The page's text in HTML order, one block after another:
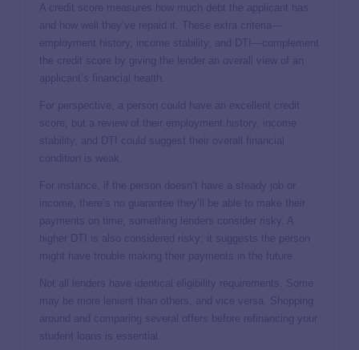
A credit score measures how much debt the applicant has
and how well they’ve repaid it. These extra criteria—
employment history, income stability, and DTI—complement
the credit score by giving the lender an overall view of an
applicant’s financial health.
For perspective, a person could have an excellent credit
score, but a review of their employment history, income
stability, and DTI could suggest their overall financial
condition is weak.
For instance, if the person doesn’t have a steady job or
income, there’s no guarantee they’ll be able to make their
payments on time, something lenders consider risky. A
higher DTI is also considered risky; it suggests the person
might have trouble making their payments in the future.
Not all lenders have identical eligibility requirements. Some
may be more lenient than others, and vice versa. Shopping
around and comparing several offers before refinancing your
student loans is essential.